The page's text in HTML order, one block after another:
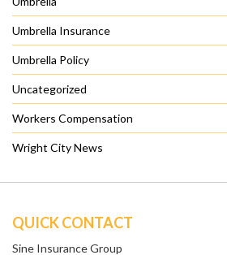
Umbrella Insurance
Umbrella Policy
Uncategorized
Workers Compensation
Wright City News
QUICK CONTACT
Sine Insurance Group